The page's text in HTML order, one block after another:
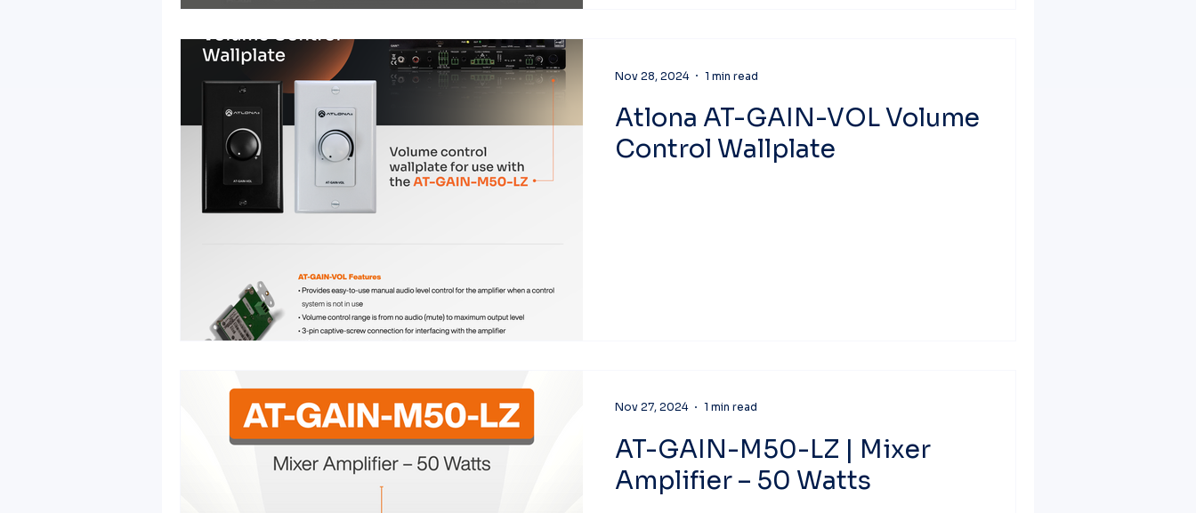
Atlona AT-GAIN-VOL Volume
Control Wallplate
Nov 28, 2024 1 min read
AT-GAIN-M50-LZ | Mixer
Amplifier – 50 Watts
Nov 27, 2024 1 min read